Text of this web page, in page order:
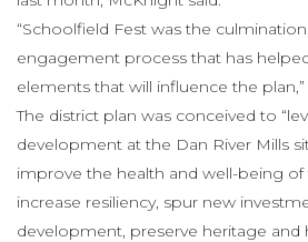
“Schoolfield Fest was the
engagement process that has
elements that will influence the
The district plan was conceived to
development at the Dan River Mills
improve the health and well-being
increase resiliency, spur new
development, preserve heritage and